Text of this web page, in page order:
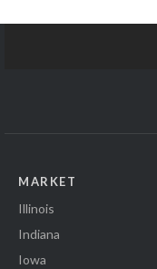
MARKET
Illinois
Indiana
Iowa